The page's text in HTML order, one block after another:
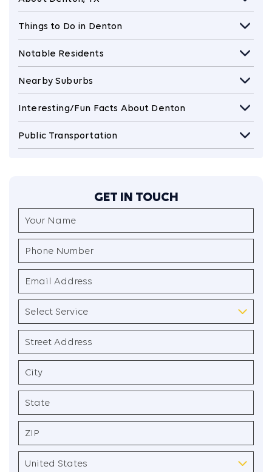
Things to Do in Denton
Notable Residents
Nearby Suburbs
Interesting/Fun Facts About Denton
Public Transportation
GET IN TOUCH
Name
(Required)
Number
(Required)
Address
(Required)
Service
(Required)
Address
(Required)
Street
Address
City
State
Province
ZIP